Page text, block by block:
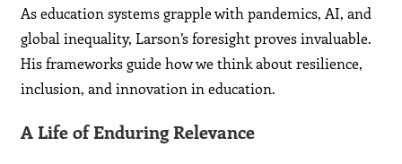
As education systems grapple with pandemics, AI, and
global inequality, Larson’s foresight proves invaluable.
His frameworks guide how we think about resilience,
inclusion, and innovation in education.
A Life of Enduring Relevance